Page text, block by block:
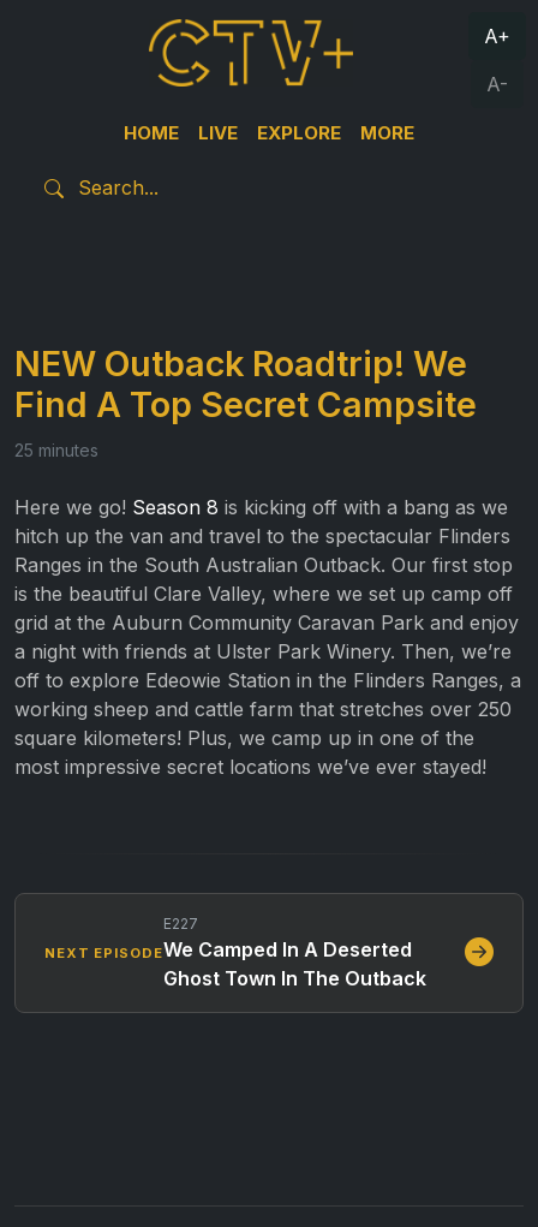
HOME LIVE EXPLORE MORE
A+
A-
NEW Outback Roadtrip! We
Find A Top Secret Campsite
25 minutes
Here we go! Season 8 is kicking off with a bang as we
hitch up the van and travel to the spectacular Flinders
Ranges in the South Australian Outback. Our first stop
is the beautiful Clare Valley, where we set up camp off
grid at the Auburn Community Caravan Park and enjoy
a night with friends at Ulster Park Winery. Then, we’re
off to explore Edeowie Station in the Flinders Ranges, a
working sheep and cattle farm that stretches over 250
square kilometers! Plus, we camp up in one of the
most impressive secret locations we’ve ever stayed!
NEXT EPISODE
E227
We Camped In A Deserted
Ghost Town In The Outback